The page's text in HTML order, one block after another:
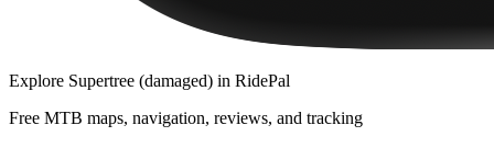
Explore Supertree (damaged) in RidePal
Free MTB maps, navigation, reviews, and tracking